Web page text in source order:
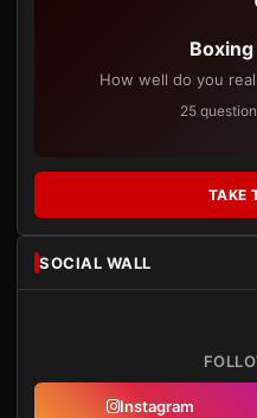
How well do you
25
TAKE
SOCIAL WALL
Instagram